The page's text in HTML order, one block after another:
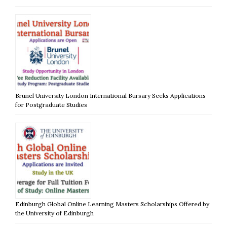
Brunel University London International Bursary Seeks Applications
for Postgraduate Studies
Edinburgh Global Online Learning Masters Scholarships Offered by
the University of Edinburgh